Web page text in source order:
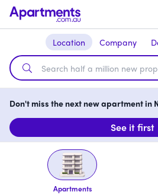
Location Company
Don't miss the next new apartment in
See it first
Apartments